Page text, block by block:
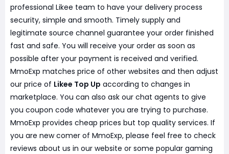
professional Likee team to have your delivery process
security, simple and smooth. Timely supply and
legitimate source channel guarantee your order finished
fast and safe. You will receive your order as soon as
possible after your payment is received and verified.
MmoExp matches price of other websites and then adjust
our price of Likee Top Up according to changes in
marketplace. You can also ask our chat agents to give
you coupon code whatever you are trying to purchase.
MmoExp provides cheap prices but top quality services. If
you are new comer of MmoExp, please feel free to check
reviews about us in our website or some popular gaming